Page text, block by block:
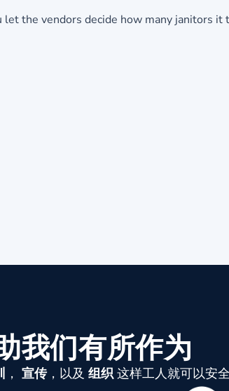
the vendors decide how many janitors
我们有所作为
， 宣传，以及 组织这样工人就可以安全